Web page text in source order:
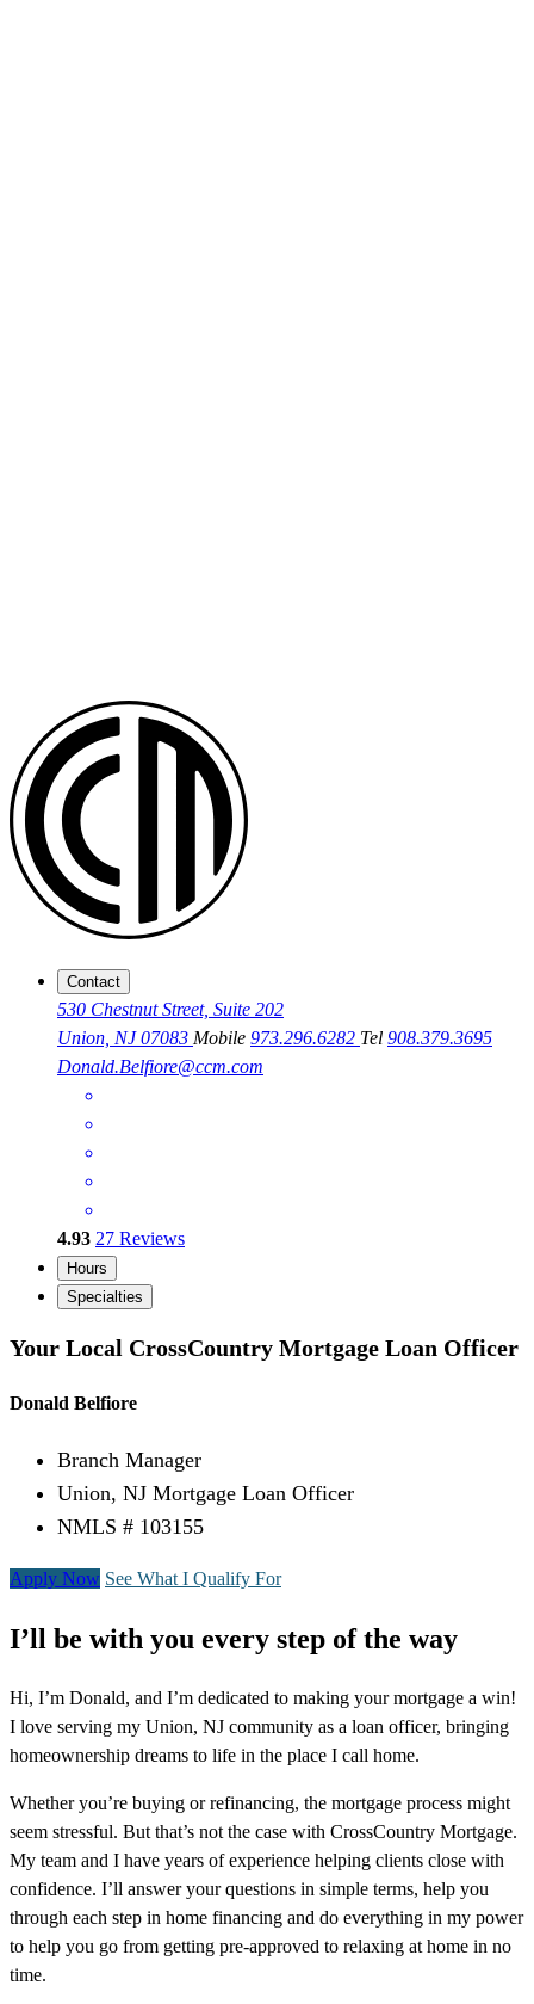
Contact
530 Chestnut Street, Suite 202
Union, NJ 07083 Mobile 973.296.6282 Tel 908.379.3695
Donald.Belfiore@ccm.com
4.93 27 Reviews
Hours
Specialties
Your Local CrossCountry Mortgage Loan Officer
Donald Belfiore
Branch Manager
Union, NJ Mortgage Loan Officer
NMLS # 103155
Apply Now See What I Qualify For
I’ll be with you every step of the way
Hi, I’m Donald, and I’m dedicated to making your mortgage a win!
I love serving my Union, NJ community as a loan officer, bringing
homeownership dreams to life in the place I call home.
Whether you’re buying or refinancing, the mortgage process might
seem stressful. But that’s not the case with CrossCountry Mortgage.
My team and I have years of experience helping clients close with
confidence. I’ll answer your questions in simple terms, help you
through each step in home financing and do everything in my power
to help you go from getting pre-approved to relaxing at home in no
time.